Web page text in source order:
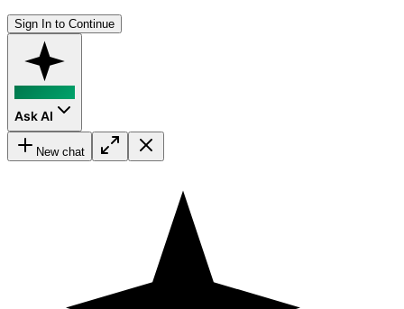
Sign In to Continue
Ask AI
New chat